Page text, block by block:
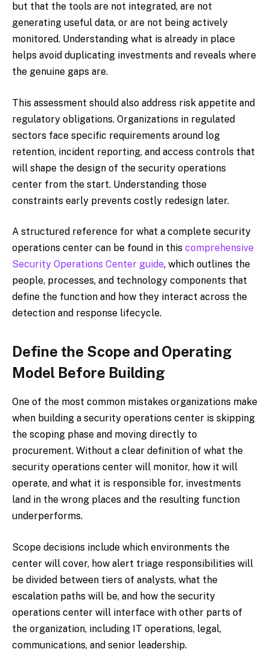
but that the tools are not integrated, are not
generating useful data, or are not being actively
monitored. Understanding what is already in place
helps avoid duplicating investments and reveals where
the genuine gaps are.
This assessment should also address risk appetite and
regulatory obligations. Organizations in regulated
sectors face specific requirements around log
retention, incident reporting, and access controls that
will shape the design of the security operations
center from the start. Understanding those
constraints early prevents costly redesign later.
A structured reference for what a complete security
operations center can be found in this comprehensive
Security Operations Center guide, which outlines the
people, processes, and technology components that
define the function and how they interact across the
detection and response lifecycle.
Define the Scope and Operating
Model Before Building
One of the most common mistakes organizations make
when building a security operations center is skipping
the scoping phase and moving directly to
procurement. Without a clear definition of what the
security operations center will monitor, how it will
operate, and what it is responsible for, investments
land in the wrong places and the resulting function
underperforms.
Scope decisions include which environments the
center will cover, how alert triage responsibilities will
be divided between tiers of analysts, what the
escalation paths will be, and how the security
operations center will interface with other parts of
the organization, including IT operations, legal,
communications, and senior leadership.